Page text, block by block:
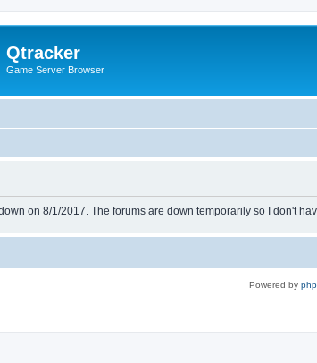
Qtracker
Game Server Browser
on 8/1/2017. The forums are down temporarily so I don't
Powered by